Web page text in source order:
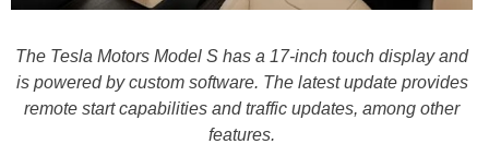
The Tesla Motors Model S has a 17-inch touch display and
is powered by custom software. The latest update provides
remote start capabilities and traffic updates, among other
features.